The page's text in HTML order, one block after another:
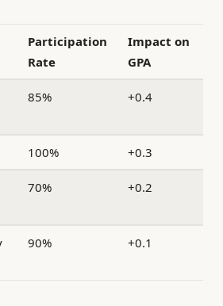
Participation
Rate
Impact on
GPA
85% +0.4
100% +0.3
70% +0.2
90% +0.1